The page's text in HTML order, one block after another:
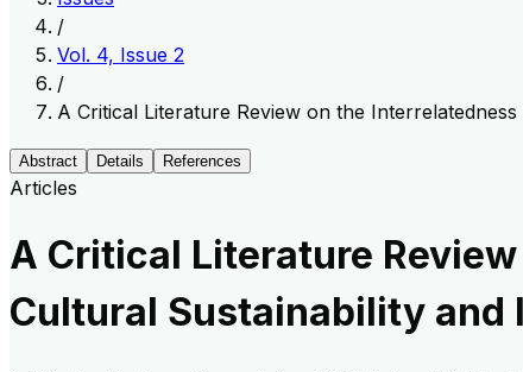
/
Vol. 4, Issue 2
/
A Critical Literature Review on the
Abstract Details References
Articles
A Critical Literature
Cultural Sustainability and